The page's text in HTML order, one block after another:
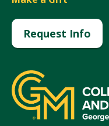
Request Info